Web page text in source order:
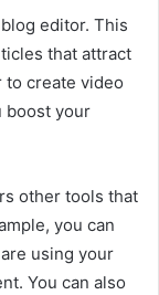
editor. This
that attract
to create video
boost your
other tools that
you can
using your
You can also